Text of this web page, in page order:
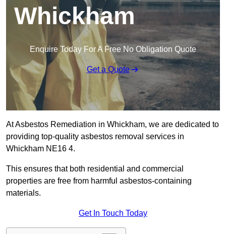
Whickham
Enquire Today For A Free No Obligation Quote
Get a Quote
At Asbestos Remediation in Whickham, we are dedicated to
providing top-quality asbestos removal services in
Whickham NE16 4.
This ensures that both residential and commercial
properties are free from harmful asbestos-containing
materials.
Get In Touch Today